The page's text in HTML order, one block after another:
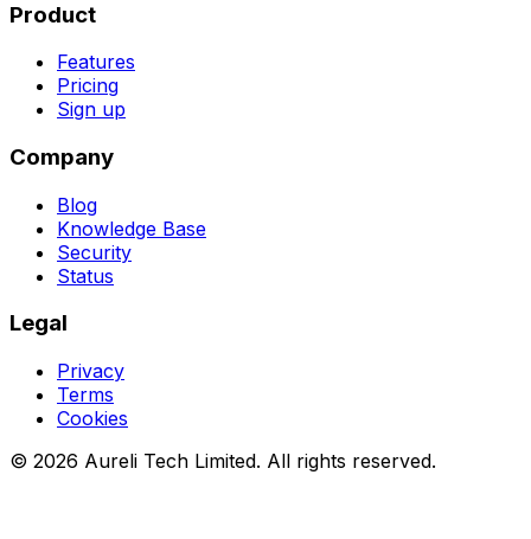
Product
Features
Pricing
Sign up
Company
Blog
Knowledge Base
Security
Status
Legal
Privacy
Terms
Cookies
© 2026 Aureli Tech Limited. All rights reserved.